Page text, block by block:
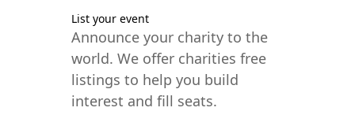
List your event
Announce your charity to the
world. We offer charities free
listings to help you build
interest and fill seats.